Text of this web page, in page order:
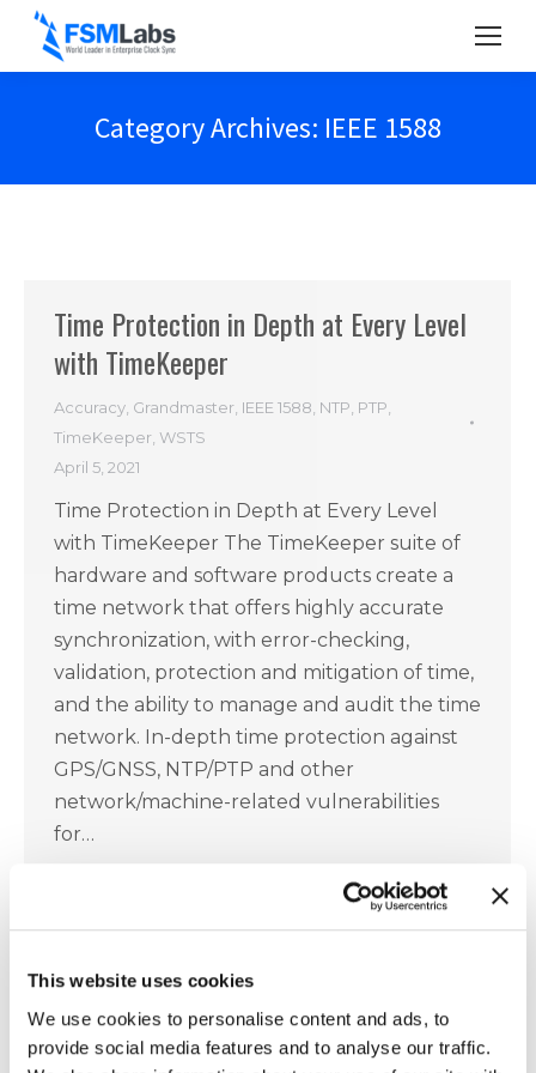
This website uses cookies
We use cookies to personalise content and ads, to
provide social media features and to analyse our traffic.
Category Archives: IEEE 1588
Time Protection in Depth at Every Level
with TimeKeeper
Accuracy Grandmaster IEEE 1588 NTP PTP
TimeKeeper WSTS
April 5, 2021
Time Protection in Depth at Every Level
with TimeKeeper The TimeKeeper suite of
hardware and software products create a
time network that offers highly accurate
synchronization, with error-checking,
validation, protection and mitigation of time,
and the ability to manage and audit the time
network. In-depth time protection against
GPS/GNSS, NTP/PTP and other
network/machine-related vulnerabilities
for…
2020 WSTS Covid 19 Presentation
Accuracy,Grandmaster,IEEE 1588
TimeKeeper,WSTS
April 5, 2021